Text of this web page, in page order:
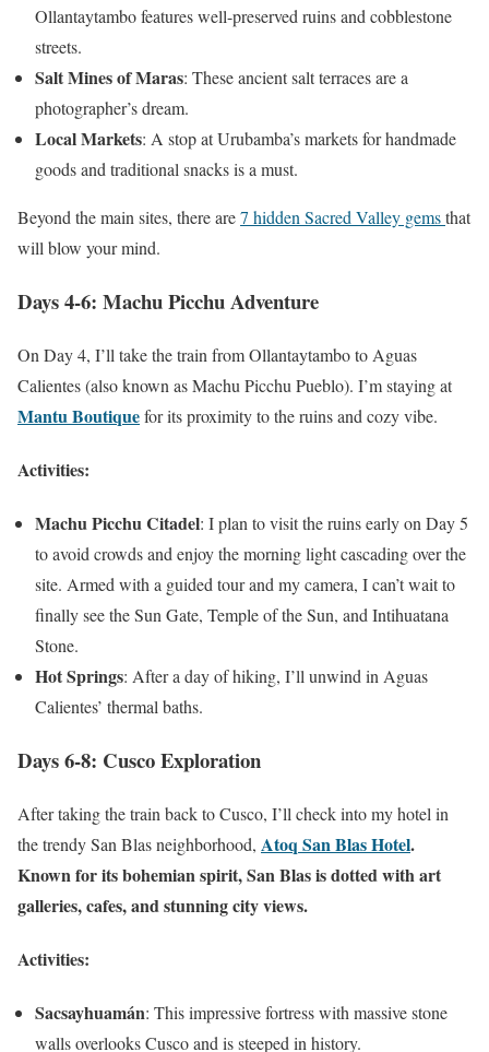
Ollantaytambo features well-preserved ruins and cobblestone
streets.
Salt Mines of Maras: These ancient salt terraces are a
photographer’s dream.
Local Markets: A stop at Urubamba’s markets for handmade
goods and traditional snacks is a must.
Beyond the main sites, there are7 hidden Sacred Valley gemsthat
will blow your mind.
Days 4-6: Machu Picchu Adventure
On Day 4, I’ll take the train from Ollantaytambo to Aguas
Calientes (also known as Machu Picchu Pueblo). I’m staying at
Mantu Boutiquefor its proximity to the ruins and cozy vibe.
Activities:
Machu Picchu Citadel: I plan to visit the ruins early on Day 5
to avoid crowds and enjoy the morning light cascading over the
site. Armed with a guided tour and my camera, I can’t wait to
finally see the Sun Gate, Temple of the Sun, and Intihuatana
Stone.
Hot Springs: After a day of hiking, I’ll unwind in Aguas
Calientes’ thermal baths.
Days 6-8: Cusco Exploration
After taking the train back to Cusco, I’ll check into my hotel in
the trendy San Blas neighborhood, Atoq San Blas Hotel.
Known for its bohemian spirit, San Blas is dotted with art
galleries, cafes, and stunning city views.
Activities:
Sacsayhuamán: This impressive fortress with massive stone
walls overlooks Cusco and is steeped in history.